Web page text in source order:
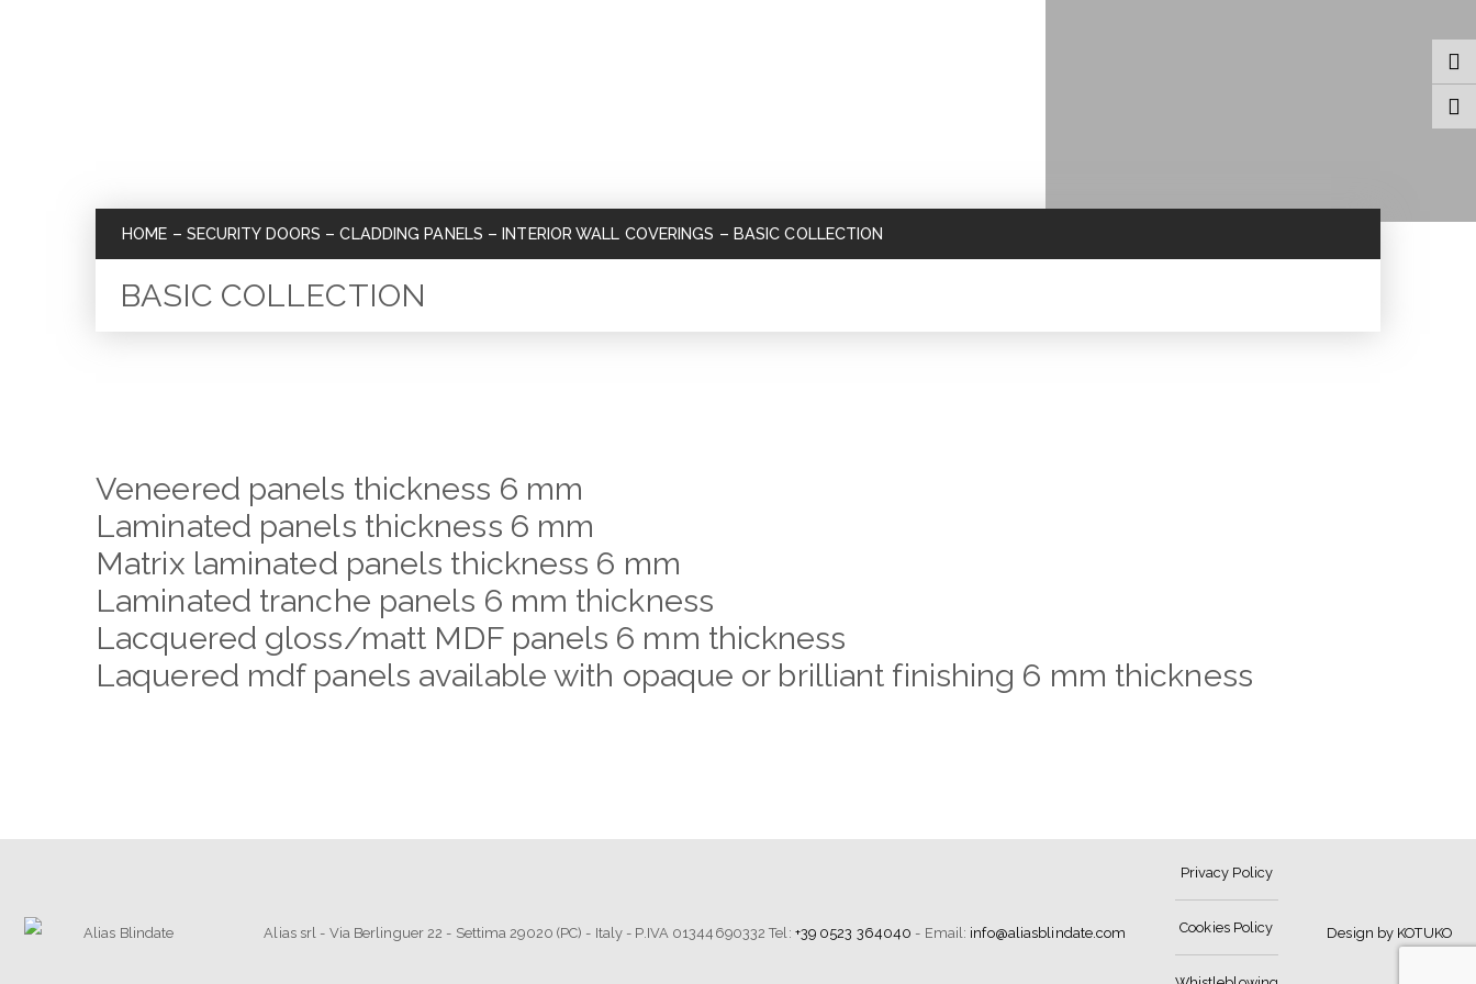
HOME – SECURITY DOORS –CLADDING PANELS –INTERIOR WALL COVERINGS – BASIC COLLECTION
BASIC COLLECTION
Veneered panels thickness 6 mm
Laminated panels thickness 6 mm
Matrix laminated panels thickness 6 mm
Laminated tranche panels 6 mm thickness
Lacquered gloss/matt MDF panels 6 mm thickness
Laquered mdf panels available with opaque or brilliant finishing 6 mm thickness
Alias srl - Via Berlinguer 22 - Settima 29020 (PC) - Italy - P.IVA 01344690332 Tel: +39 0523 364040 - Email: info@aliasblindate.com
Privacy Policy
Cookies Policy Design by KOTUKO